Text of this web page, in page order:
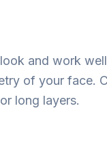
and work
of your face.
long layers.